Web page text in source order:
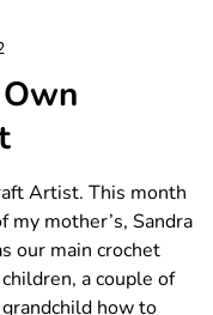
Artist. This month
my mother’s, Sandra
our main crochet
a couple of
how to